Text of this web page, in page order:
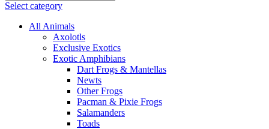
Select category
All Animals
Axolotls
Exclusive Exotics
Exotic Amphibians
Dart Frogs & Mantellas
Newts
Other Frogs
Pacman & Pixie Frogs
Salamanders
Toads